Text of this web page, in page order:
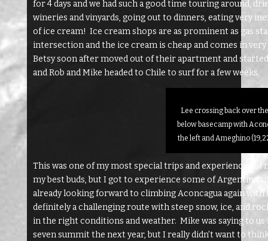
for 4 days and we had such a good time touring around,
wineries and vinyards, going out to dinners, eating very
of ice cream! Ice cream shops are as prominent as gas
intersection and the ice cream is cheap and comes in
Betsy soon after moved out of their apartment and
and Rob and Mike headed to Chile to surf for a few weeks.
Lee crossing back over
below basecamp with
the left and Ameghino
This was one of my most special trips and experiences
my best buds, but I got to experience some of Argentina
already looking forward to climbing Aconcagua again
definitely a challenging route with steep snow, ice, and
in the right conditions and weather. Mike was saying to
seven summit the next year, but I really didn’t want to